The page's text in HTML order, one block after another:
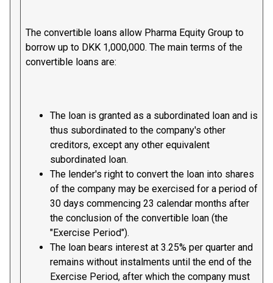
The convertible loans allow Pharma Equity Group to
borrow up to DKK 1,000,000. The main terms of the
convertible loans are:
The loan is granted as a subordinated loan and is
thus subordinated to the company's other
creditors, except any other equivalent
subordinated loan.
The lender's right to convert the loan into shares
of the company may be exercised for a period of
30 days commencing 23 calendar months after
the conclusion of the convertible loan (the
"Exercise Period").
The loan bears interest at 3.25% per quarter and
remains without instalments until the end of the
Exercise Period, after which the company must